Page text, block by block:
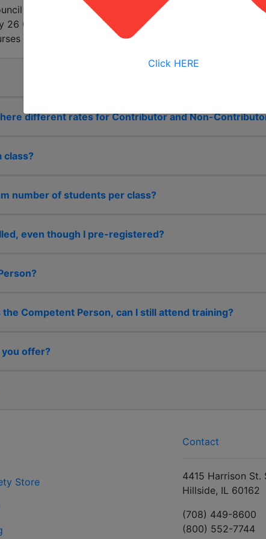
together with our consortium partner, Northern
26 OSHA Authorized Training Institute Education
in the state of Illinois.
different rates for Contributor and Non-
class?
number of students per class?
even though I pre-registered?
Competent Person, can I still attend training?
offer?
Click HERE
Store
Contact
4415 Harrison St.
Hillside, IL 60162
(708) 449-8600
(800) 552-7744